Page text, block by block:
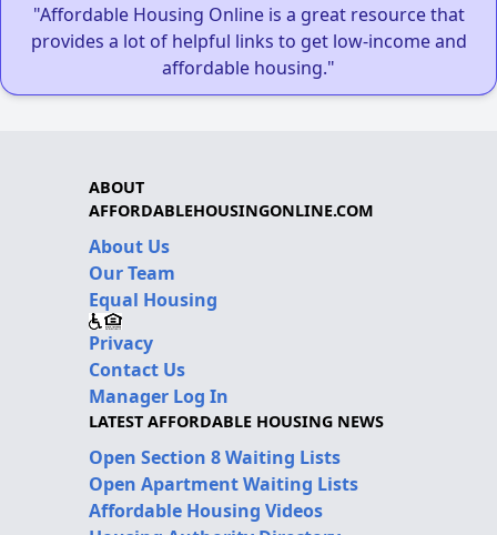
"Affordable Housing Online is a great resource that
provides a lot of helpful links to get low-income and
affordable housing."
ABOUT
AFFORDABLEHOUSINGONLINE.COM
About Us
Our Team
Equal Housing
Privacy
Contact Us
Manager Log In
LATEST AFFORDABLE HOUSING NEWS
Open Section 8 Waiting Lists
Open Apartment Waiting Lists
Affordable Housing Videos